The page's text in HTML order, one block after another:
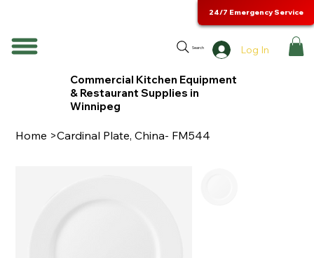
Search Log In
24/7 Emergency Service
Commercial Kitchen Equipment
& Restaurant Supplies in
Winnipeg
Home >Cardinal Plate, China- FM544